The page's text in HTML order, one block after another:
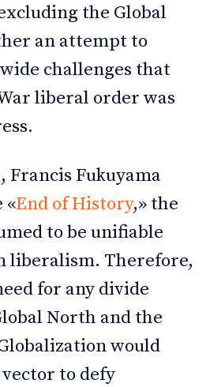
the Global
an attempt to
challenges that
liberal order was
Francis Fukuyama
«End of History,» the
to be unifiable
liberalism. Therefore,
for any divide
North and the
would
to defy